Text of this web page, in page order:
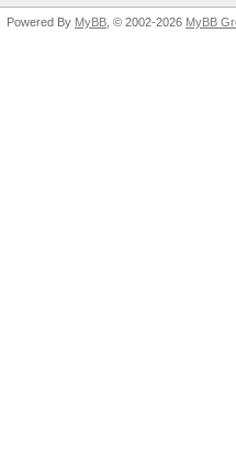
Powered By MyBB , © 2002-2026 MyBB